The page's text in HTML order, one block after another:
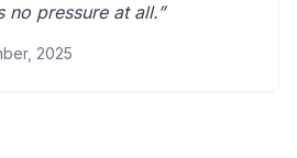
no pressure at all.”
2025